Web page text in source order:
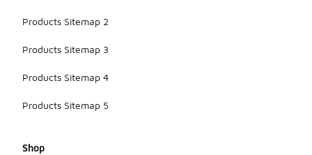
Products Sitemap 2
Products Sitemap 3
Products Sitemap 4
Products Sitemap 5
Shop